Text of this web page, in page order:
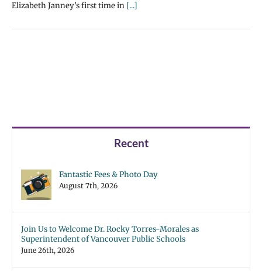
Elizabeth Janney’s first time in [...]
Recent
Fantastic Fees & Photo Day
August 7th, 2026
Join Us to Welcome Dr. Rocky Torres-Morales as
Superintendent of Vancouver Public Schools
June 26th, 2026